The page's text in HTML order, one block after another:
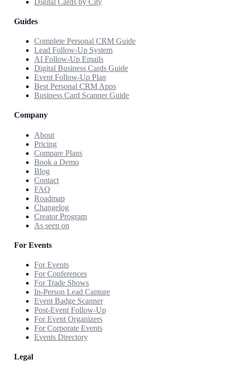
Guides
Complete Personal CRM Guide
Lead Follow-Up System
AI Follow-Up Emails
Digital Business Cards Guide
Event Follow-Up Plan
Best Personal CRM Apps
Business Card Scanner Guide
Company
About
Pricing
Compare Plans
Book a Demo
Blog
Contact
FAQ
Roadmap
Changelog
Creator Program
As seen on
For Events
For Events
For Conferences
For Trade Shows
In-Person Lead Capture
Event Badge Scanner
Post-Event Follow-Up
For Event Organizers
For Corporate Events
Events Directory
Legal